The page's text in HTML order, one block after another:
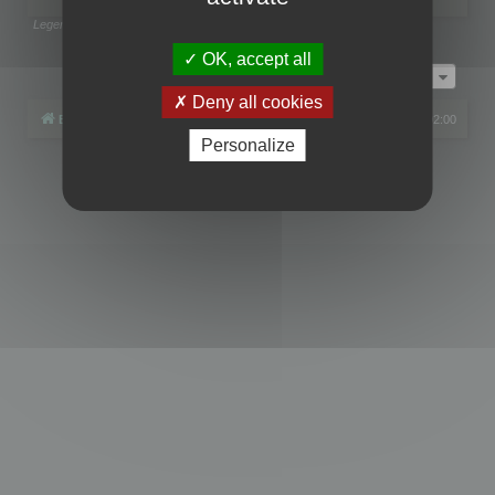
Legend:
Page1of1
Board index All times are UTC+02:00
phpBB® Forum Software © phpBB Limited
OK, accept all
Deny all cookies
Personalize